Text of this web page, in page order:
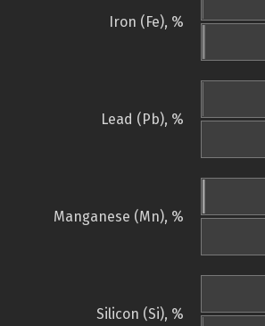
Iron (Fe), %
Lead (Pb), %
Manganese (Mn), %
Silicon (Si), %